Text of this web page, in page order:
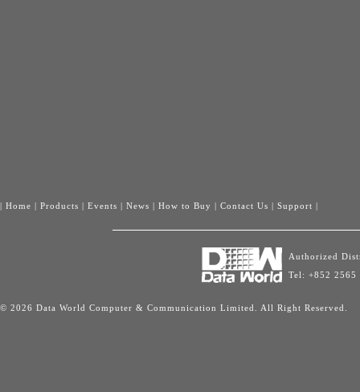
| Home | Products | Events | News | How to Buy | Contact Us | Support |
Authorized
Tel: +852
© 2026 Data World Computer & Communication Limited. All Right Reserved.